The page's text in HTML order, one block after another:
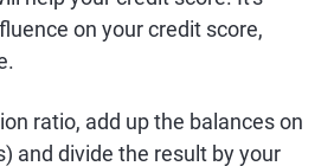
on your credit score,
ratio, add up the balances on
and divide the result by your